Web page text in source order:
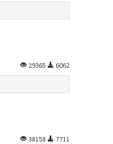
29365 6062
38158 7711